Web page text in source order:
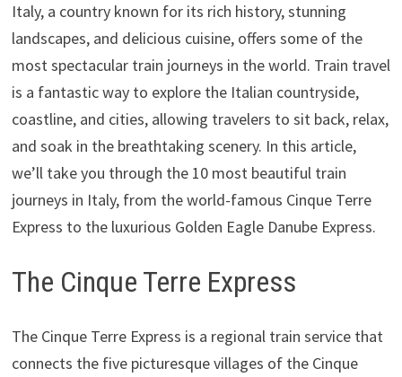
Italy, a country known for its rich history, stunning
landscapes, and delicious cuisine, offers some of the
most spectacular train journeys in the world. Train travel
is a fantastic way to explore the Italian countryside,
coastline, and cities, allowing travelers to sit back, relax,
and soak in the breathtaking scenery. In this article,
we’ll take you through the 10 most beautiful train
journeys in Italy, from the world-famous Cinque Terre
Express to the luxurious Golden Eagle Danube Express.
The Cinque Terre Express
The Cinque Terre Express is a regional train service that
connects the five picturesque villages of the Cinque